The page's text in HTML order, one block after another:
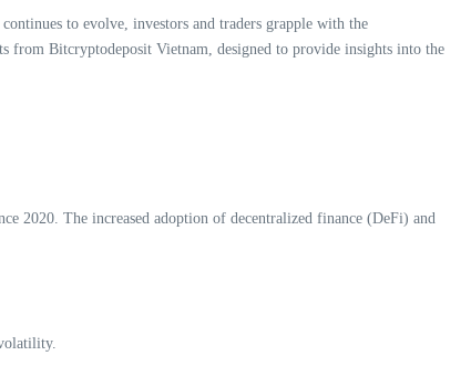
to evolve, investors and traders grapple with the
from Bitcryptodeposit Vietnam, designed to provide insights into the
2020. The increased adoption of decentralized finance (DeFi) and